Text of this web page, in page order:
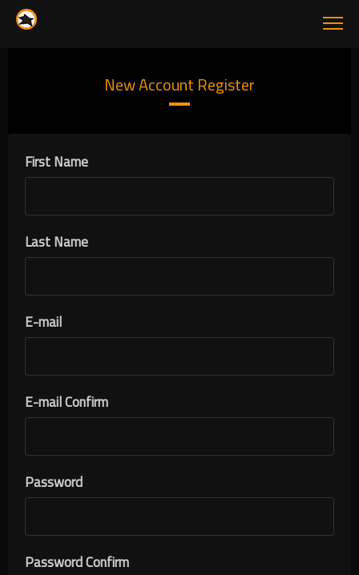
New Account Register
First Name
Last Name
E-mail
E-mail Confirm
Password
Password Confirm